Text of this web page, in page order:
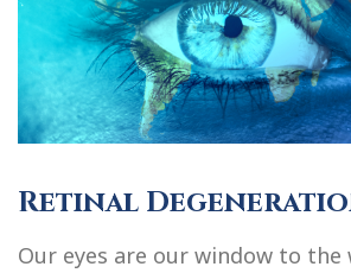
Retinal
Our eyes are our window to the